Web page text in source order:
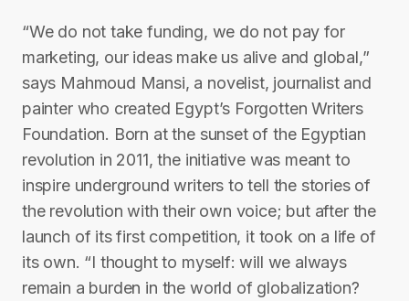
“We do not take funding, we do not pay for
marketing, our ideas make us alive and global,”
says Mahmoud Mansi, a novelist, journalist and
painter who created Egypt’s Forgotten Writers
Foundation. Born at the sunset of the Egyptian
revolution in 2011, the initiative was meant to
inspire underground writers to tell the stories of
the revolution with their own voice; but after the
launch of its first competition, it took on a life of
its own. “I thought to myself: will we always
remain a burden in the world of globalization?